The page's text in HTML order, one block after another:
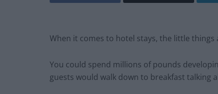
When it comes to hotel stays, the little things
You could spend millions of pounds
guests would walk down to breakfast